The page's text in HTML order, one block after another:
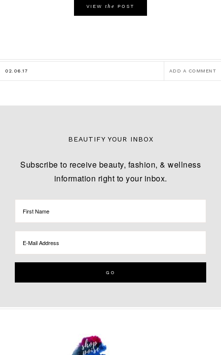
VIEW the POST
02.06.17 ADD A COMMENT
BEAUTIFY YOUR INBOX
Subscribe to receive beauty, fashion, & wellness
information right to your inbox.